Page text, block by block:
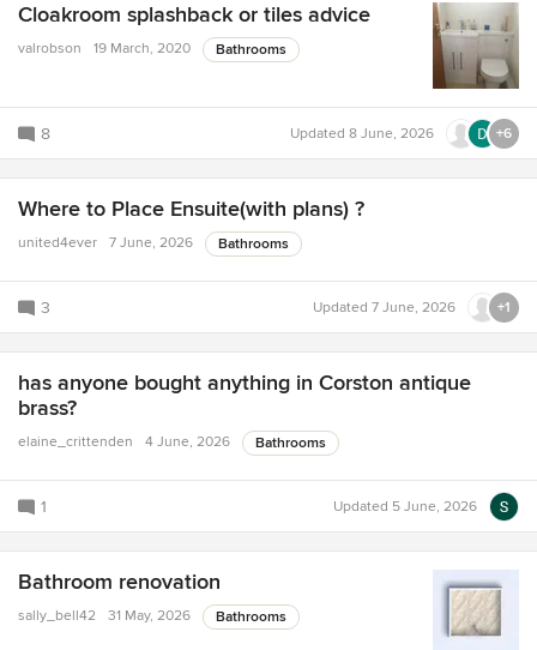
Cloakroom splashback or tiles advice
valrobson 19 March, 2020 Bathrooms
8 Updated 8 June, 2026 +6
Where to Place Ensuite(with plans) ?
united4ever 7 June, 2026 Bathrooms
3 Updated 7 June, 2026 +1
has anyone bought anything in Corston antique
brass?
elaine_crittenden 4 June, 2026 Bathrooms
1 Updated 5 June, 2026
Bathroom renovation
sally_bell42 31 May, 2026 Bathrooms